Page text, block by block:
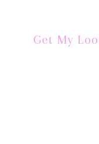
Get My